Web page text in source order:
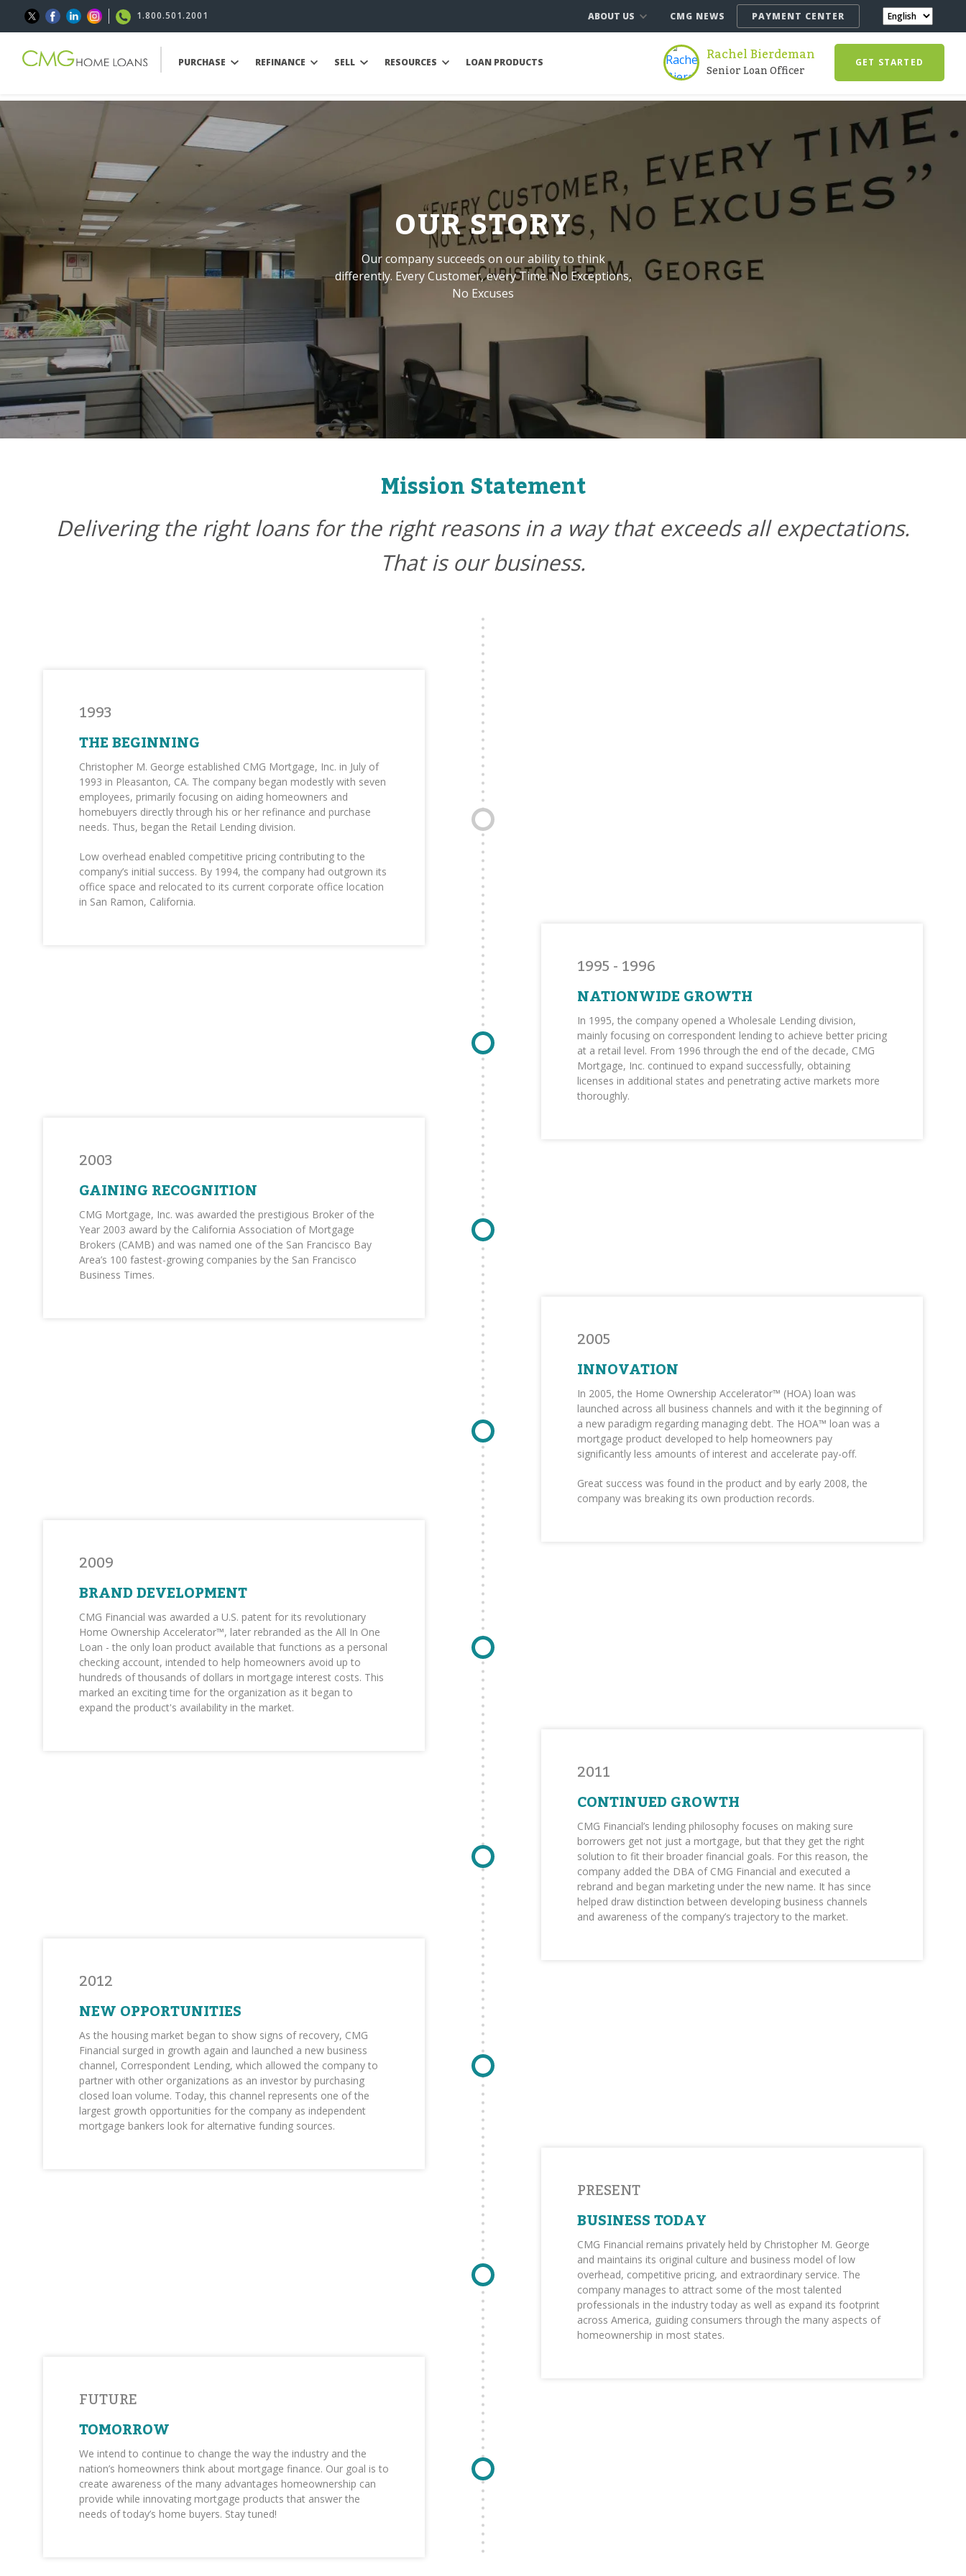
1.800.501.2001 ABOUT US CMG NEWS PAYMENT CENTER
PURCHASE REFINANCE SELL RESOURCES LOAN PRODUCTS Rachel Bierdeman
Senior Loan Officer GET STARTED
OUR STORY
Our company succeeds on our ability to think
differently. Every Customer, every Time. No Exceptions,
No Excuses
Mission Statement
Delivering the right loans for the right reasons in a way that exceeds all expectations.
That is our business.
1993
THE BEGINNING
Christopher M. George established CMG Mortgage, Inc. in July of
1993 in Pleasanton, CA. The company began modestly with seven
employees, primarily focusing on aiding homeowners and
homebuyers directly through his or her refinance and purchase
needs. Thus, began the Retail Lending division.
Low overhead enabled competitive pricing contributing to the
company’s initial success. By 1994, the company had outgrown its
office space and relocated to its current corporate office location
in San Ramon, California.
1995 - 1996
NATIONWIDE GROWTH
In 1995, the company opened a Wholesale Lending division,
mainly focusing on correspondent lending to achieve better pricing
at a retail level. From 1996 through the end of the decade, CMG
Mortgage, Inc. continued to expand successfully, obtaining
licenses in additional states and penetrating active markets more
thoroughly.
2003
GAINING RECOGNITION
CMG Mortgage, Inc. was awarded the prestigious Broker of the
Year 2003 award by the California Association of Mortgage
Brokers (CAMB) and was named one of the San Francisco Bay
Area’s 100 fastest-growing companies by the San Francisco
Business Times.
2005
INNOVATION
In 2005, the Home Ownership Accelerator™ (HOA) loan was
launched across all business channels and with it the beginning of
a new paradigm regarding managing debt. The HOA™ loan was a
mortgage product developed to help homeowners pay
significantly less amounts of interest and accelerate pay-off.
Great success was found in the product and by early 2008, the
company was breaking its own production records.
2009
BRAND DEVELOPMENT
CMG Financial was awarded a U.S. patent for its revolutionary
Home Ownership Accelerator™, later rebranded as the All In One
Loan - the only loan product available that functions as a personal
checking account, intended to help homeowners avoid up to
hundreds of thousands of dollars in mortgage interest costs. This
marked an exciting time for the organization as it began to
expand the product's availability in the market.
2011
CONTINUED GROWTH
CMG Financial’s lending philosophy focuses on making sure
borrowers get not just a mortgage, but that they get the right
solution to fit their broader financial goals. For this reason, the
company added the DBA of CMG Financial and executed a
rebrand and began marketing under the new name. It has since
helped draw distinction between developing business channels
and awareness of the company’s trajectory to the market.
2012
NEW OPPORTUNITIES
As the housing market began to show signs of recovery, CMG
Financial surged in growth again and launched a new business
channel, Correspondent Lending, which allowed the company to
partner with other organizations as an investor by purchasing
closed loan volume. Today, this channel represents one of the
largest growth opportunities for the company as independent
mortgage bankers look for alternative funding sources.
PRESENT
BUSINESS TODAY
CMG Financial remains privately held by Christopher M. George
and maintains its original culture and business model of low
overhead, competitive pricing, and extraordinary service. The
company manages to attract some of the most talented
professionals in the industry today as well as expand its footprint
across America, guiding consumers through the many aspects of
homeownership in most states.
FUTURE
TOMORROW
We intend to continue to change the way the industry and the
nation’s homeowners think about mortgage finance. Our goal is to
create awareness of the many advantages homeownership can
provide while innovating mortgage products that answer the
needs of today’s home buyers. Stay tuned!